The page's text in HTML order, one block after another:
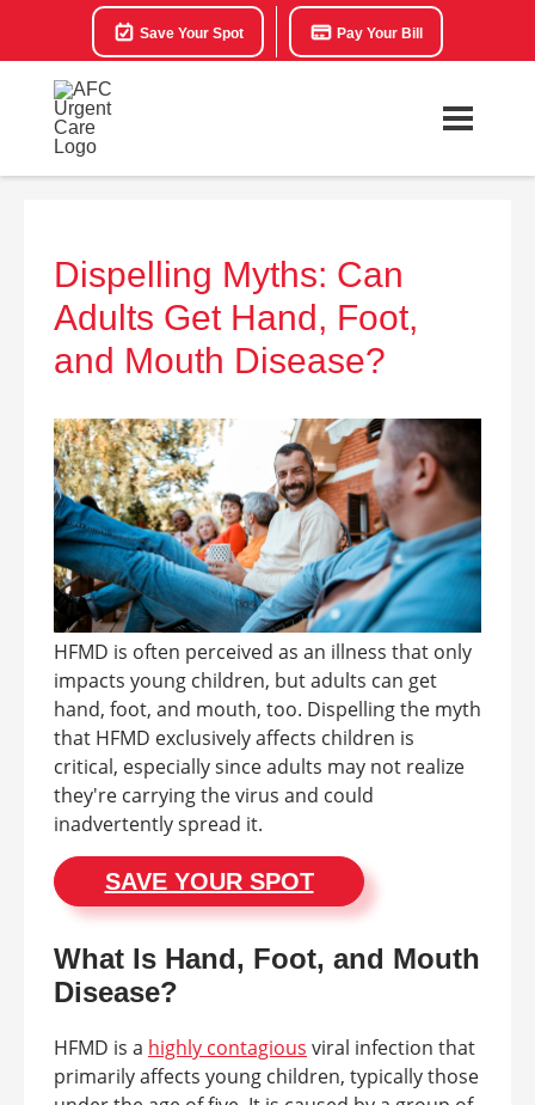
Save Your Spot Pay Your Bill
Dispelling Myths: Can
Adults Get Hand, Foot,
and Mouth Disease?
HFMD is often perceived as an illness that only
impacts young children, but adults can get
hand, foot, and mouth, too. Dispelling the myth
that HFMD exclusively affects children is
critical, especially since adults may not realize
they're carrying the virus and could
inadvertently spread it.
SAVE YOUR SPOT
What Is Hand, Foot, and Mouth
Disease?
HFMD is a highly contagious viral infection that
primarily affects young children, typically those